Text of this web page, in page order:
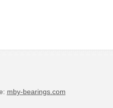
mby-bearings.com